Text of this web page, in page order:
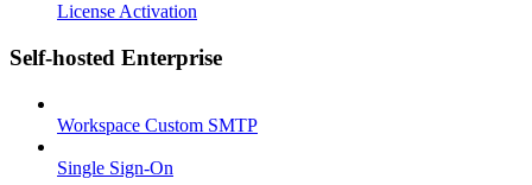
License Activation
Self-hosted Enterprise
Workspace Custom SMTP
Single Sign-On